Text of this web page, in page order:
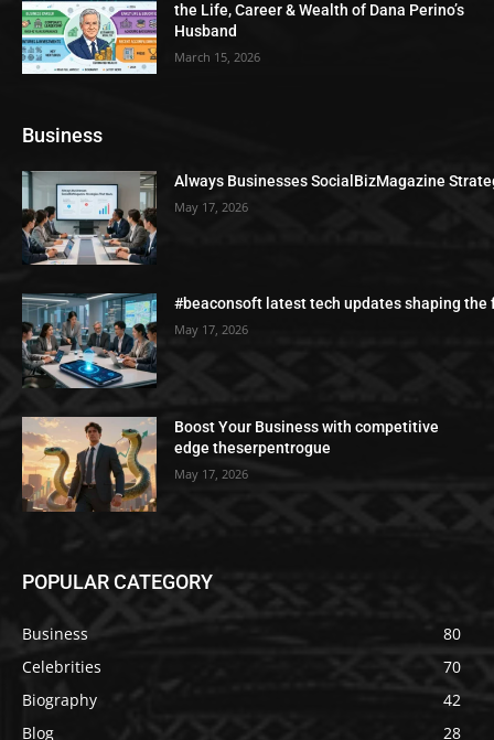
the Life, Career & Wealth of Dana Perino’s
Husband
March 15, 2026
Business
Always Businesses SocialBizMagazine
May 17, 2026
#beaconsoft latest tech updates shaping the
May 17, 2026
Boost Your Business with competitive
edge theserpentrogue
May 17, 2026
POPULAR CATEGORY
Business
80
Celebrities
70
Biography
42
Blog
28